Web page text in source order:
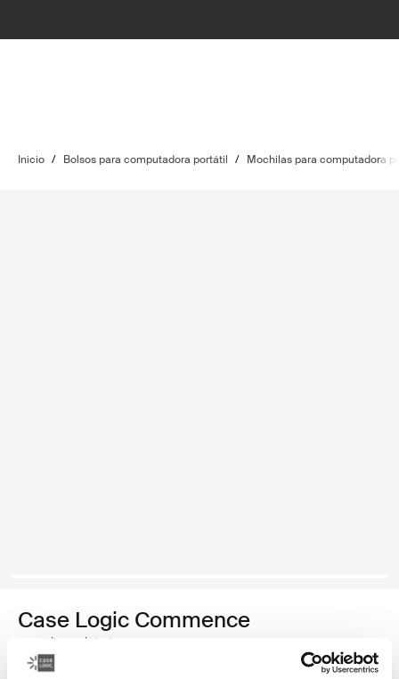
Inicio / Bolsos para computadora portátil / Mochilas para computadora
Case Logic Commence
mochila reciclada